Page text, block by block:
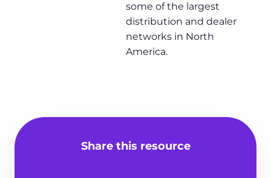
some of the largest
distribution and dealer
networks in North
America.
Share this resource